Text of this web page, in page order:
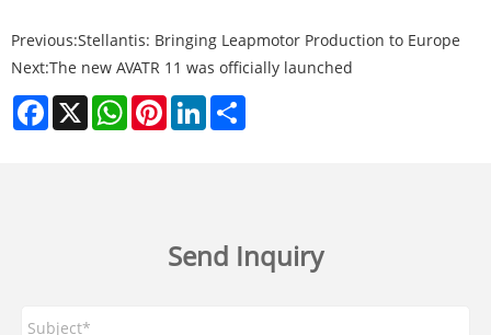
Previous:Stellantis: Bringing Leapmotor Production to Europe
Next:The new AVATR 11 was officially launched
Facebook
X WhatsAppPinterestLinkedIn
Send Inquiry